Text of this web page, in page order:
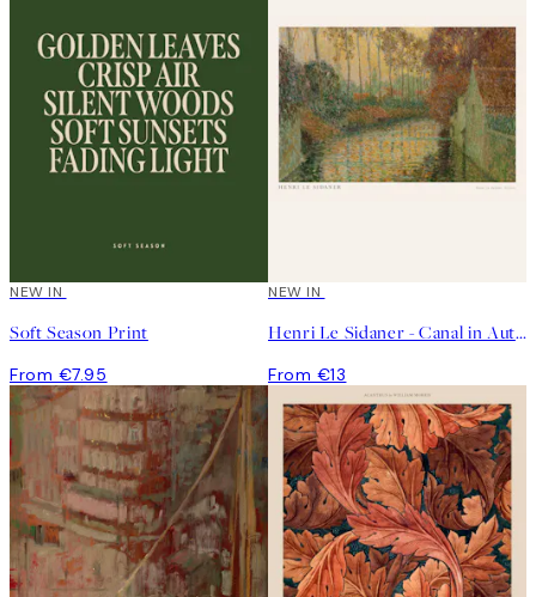
NEW IN
Soft Season Print
From €7.95
NEW IN
Henri Le Sidaner - Canal in Autumn Print
From €13